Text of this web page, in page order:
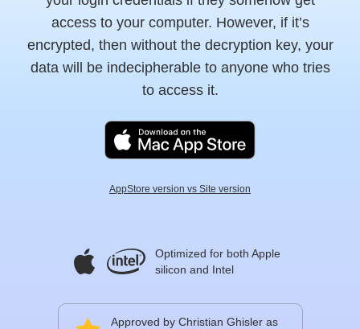
access to your computer. However, if it’s
encrypted, then without the decryption key, your
data will be indecipherable to anyone who tries
to access it.
AppStore version vs Site version
Optimized for both Apple
silicon and Intel
Approved by Christian Ghisler as